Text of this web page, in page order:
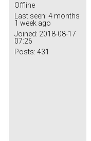
Offline
Last seen: 4 months
1 week ago
Joined: 2018-08-17
07:26
Posts: 431